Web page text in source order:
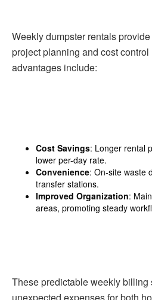
Weekly dumpster rentals
project planning and cost
advantages include:
Cost Savings: Longer rental
lower per-day rate.
Convenience: On-site waste
transfer stations.
Improved Organization:
areas, promoting steady
These predictable weekly billing
unexpected expenses for both